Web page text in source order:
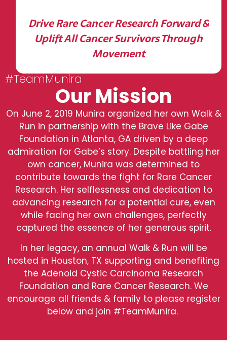
Drive Rare Cancer Research Forward &
Uplift All Cancer Survivors Through
Movement
#TeamMunira
Our Mission
On June 2, 2019 Munira organized her own Walk &
Run in partnership with the Brave Like Gabe
Foundation in Atlanta, GA driven by a deep
admiration for Gabe’s story. Despite battling her
own cancer, Munira was determined to
contribute towards the fight for Rare Cancer
Research. Her selflessness and dedication to
advancing research for a potential cure, even
while facing her own challenges, perfectly
captured the essence of her generous spirit.
In her legacy, an annual Walk & Run will be
hosted in Houston, TX supporting and benefiting
the Adenoid Cystic Carcinoma Research
Foundation and Rare Cancer Research. We
encourage all friends & family to please register
below and join #TeamMunira.